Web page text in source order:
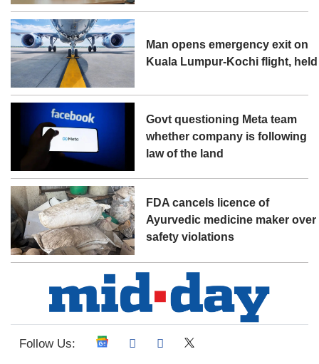
Man opens emergency exit on
Kuala Lumpur-Kochi flight, held
Govt questioning Meta team
whether company is following
law of the land
FDA cancels licence of
Ayurvedic medicine maker over
safety violations
Follow Us: